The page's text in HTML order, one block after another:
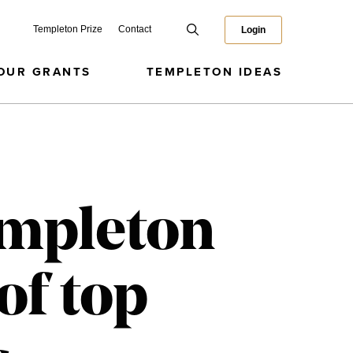
Templeton Prize Contact Login
GRANTS TEMPLETON IDEAS
top